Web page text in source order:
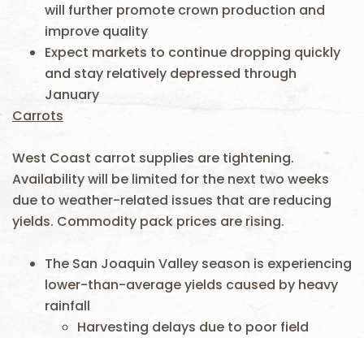
will further promote crown production and
improve quality
Expect markets to continue dropping quickly
and stay relatively depressed through
January
Carrots
West Coast carrot supplies are tightening.
Availability will be limited for the next two weeks
due to weather-related issues that are reducing
yields. Commodity pack prices are rising.
The San Joaquin Valley season is experiencing
lower-than-average yields caused by heavy
rainfall
Harvesting delays due to poor field